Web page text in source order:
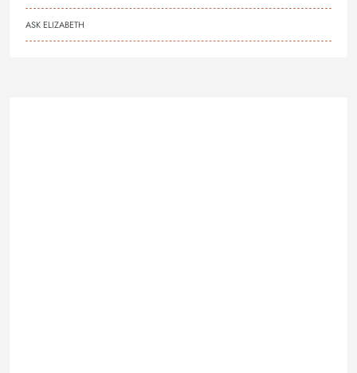
ASK ELIZABETH